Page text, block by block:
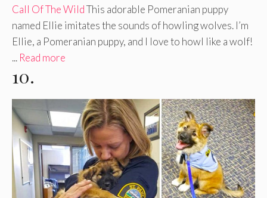
Call Of The WildThis adorable Pomeranian puppy
named Ellie imitates the sounds of howling wolves. I’m
Ellie, a Pomeranian puppy, and I love to howl like a wolf!
... Read more
10.